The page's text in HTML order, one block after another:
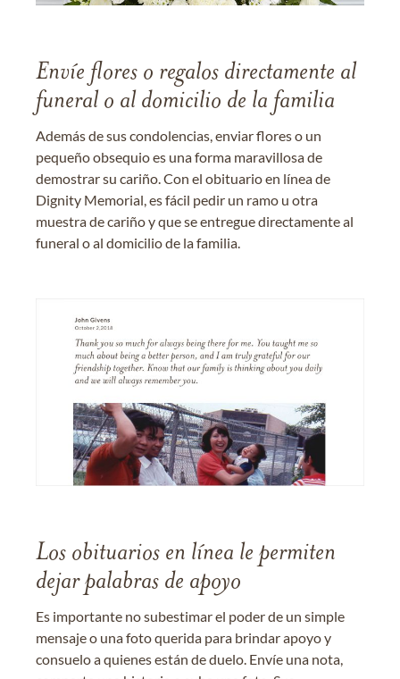
Envíe flores o regalos directamente al
funeral o al domicilio de la familia
Además de sus condolencias, enviar flores o un
pequeño obsequio es una forma maravillosa de
demostrar su cariño. Con el obituario en línea de
Dignity Memorial, es fácil pedir un ramo u otra
muestra de cariño y que se entregue directamente al
funeral o al domicilio de la familia.
Los obituarios en línea le permiten
dejar palabras de apoyo
Es importante no subestimar el poder de un simple
mensaje o una foto querida para brindar apoyo y
consuelo a quienes están de duelo. Envíe una nota,